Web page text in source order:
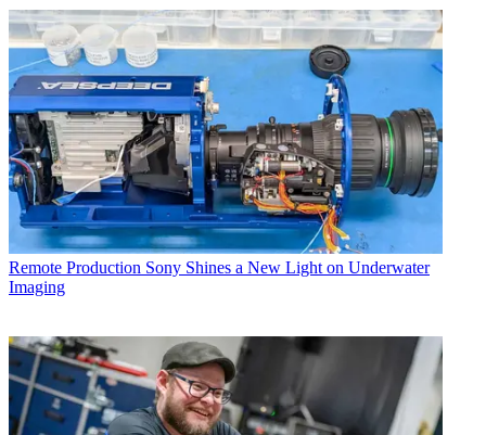
Remote Production Sony Shines a New Light on Underwater
Imaging